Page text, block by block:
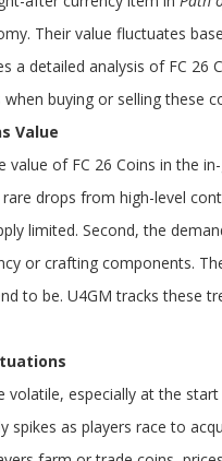
Their value fluctuates
a detailed analysis of FC 26
buying or selling these
Value
value of FC 26 Coins in the
rare drops from high-level
limited. Second, the
or crafting components.
to be. U4GM tracks these
volatile, especially at the
spikes as players race to